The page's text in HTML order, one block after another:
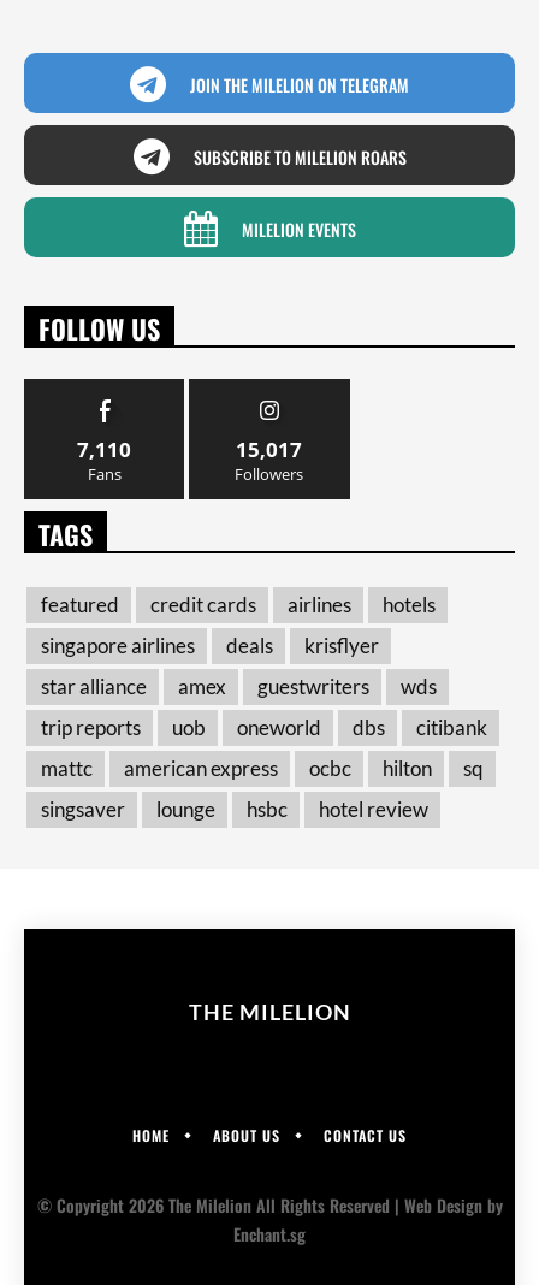
JOIN THE MILELION ON TELEGRAM
SUBSCRIBE TO MILELION ROARS
MILELION EVENTS
FOLLOW US
7,110
Fans
15,017
Followers
TAGS
featured credit cards airlines
hotels
singapore airlines
deals
krisflyer
star alliance
amex guestwriters
wds
trip reports
uob oneworld dbs
citibank
mattc
american express ocbc hilton
sq
singsaver
lounge hsbc hotel review
THE MILELION
HOME ABOUT US CONTACT US
© Copyright 2026 The Milelion All Rights Reserved | Web Designby
Enchant.sg